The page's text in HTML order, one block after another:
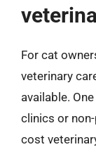
For cat
veterinary
available.
clinics or
cost